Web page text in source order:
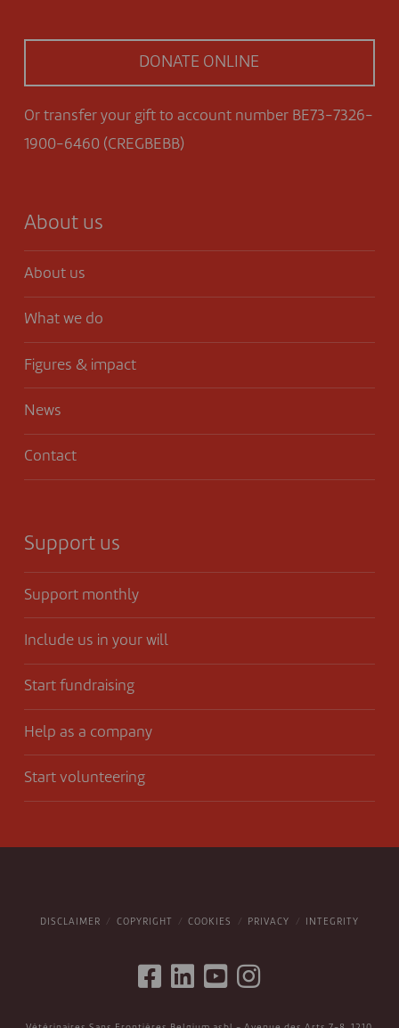
DONATE ONLINE
Or transfer your gift to account number BE73-7326-
1900-6460 (CREGBEBB)
About us
About us
What we do
Figures & impact
News
Contact
Support us
Support monthly
Include us in your will
Start fundraising
Help as a company
Start volunteering
DISCLAIMER COPYRIGHT COOKIES PRIVACY INTEGRITY